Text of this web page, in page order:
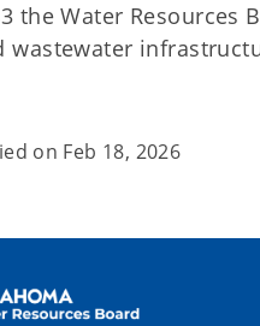
the Water
wastewater
on Feb 18, 2026